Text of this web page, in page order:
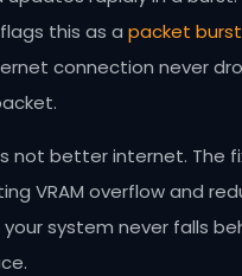
this as a packet burst
connection never
not better internet. The
VRAM overflow and
system never falls